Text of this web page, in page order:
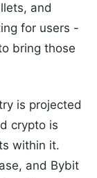
and
for users -
bring those
is projected
crypto is
within it.
and Bybit